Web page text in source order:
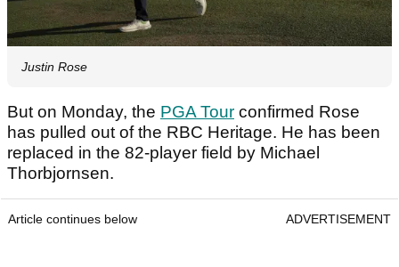
Justin Rose
But on Monday, the PGA Tour confirmed Rose
has pulled out of the RBC Heritage. He has been
replaced in the 82-player field by Michael
Thorbjornsen.
Article continues below ADVERTISEMENT